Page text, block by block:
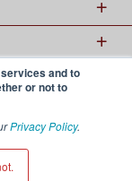
and to
or not to
Privacy Policy.